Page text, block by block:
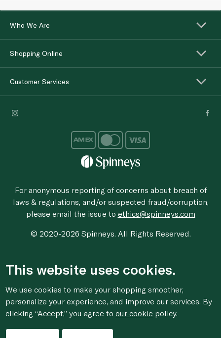
Who We Are
Shopping Online
Customer Services
For anonymous reporting of concerns about breach of
laws & regulations, and/or suspected fraud/corruption,
please email the issue to ethics@spinneys.com
© 2020-2026 Spinneys. All Rights Reserved.
This website uses cookies.
We use cookies to make your shopping smoother,
personalize your experience, and improve our services. By
clicking “Accept,” you agree toour cookie policy.